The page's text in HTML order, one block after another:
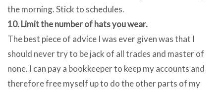
the morning. Stick to schedules.
10. Limit the number of hats you wear.
The best piece of advice I was ever given was that I
should never try to be jack of all trades and master of
none. I can pay a bookkeeper to keep my accounts and
therefore free myself up to do the other parts of my